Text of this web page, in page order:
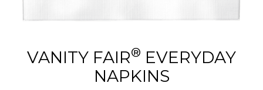
v
VANITY FAIR® EVERYDAY
NAPKINS